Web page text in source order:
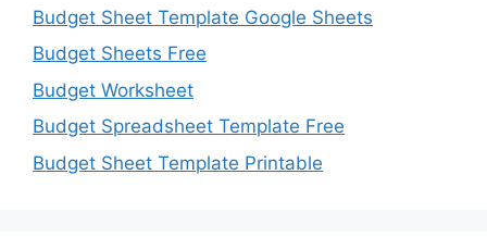
Budget Sheet Template Google Sheets
Budget Sheets Free
Budget Worksheet
Budget Spreadsheet Template Free
Budget Sheet Template Printable